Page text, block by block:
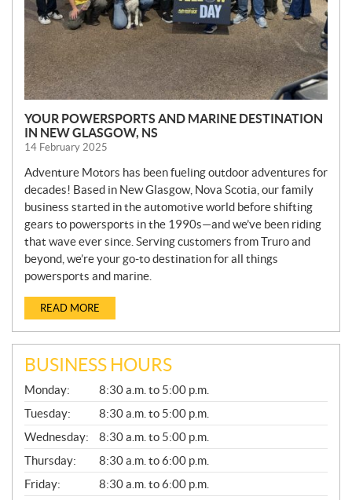
YOUR POWERSPORTS AND MARINE DESTINATION
IN NEW GLASGOW, NS
14 February 2025
Adventure Motors has been fueling outdoor adventures for
decades! Based in New Glasgow, Nova Scotia, our family
business started in the automotive world before shifting
gears to powersports in the 1990s—and we’ve been riding
that wave ever since. Serving customers from Truro and
beyond, we’re your go-to destination for all things
powersports and marine.
READ MORE
BUSINESS HOURS
G
E
N
E
R
A
L
Monday:
8:30 a.m. to 5:00 p.m.
Tuesday:
8:30 a.m. to 5:00 p.m.
Wednesday:
8:30 a.m. to 5:00 p.m.
Thursday:
8:30 a.m. to 6:00 p.m.
Friday:
8:30 a.m. to 6:00 p.m.